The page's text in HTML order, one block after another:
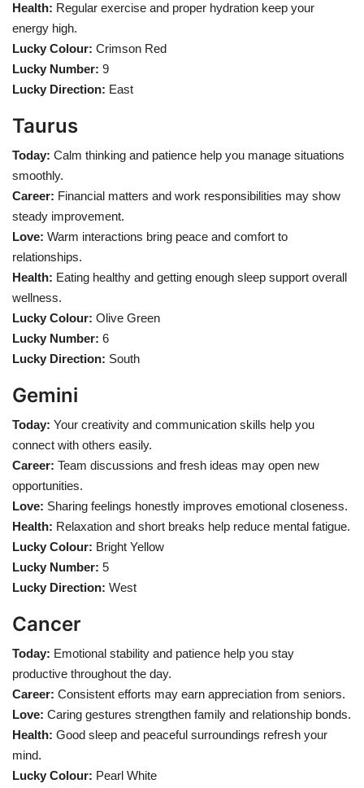
Language
English telugu
Health: Regular exercise and proper hydration keep your
energy high.
Lucky Colour: Crimson Red
Lucky Number: 9
Lucky Direction: East
Taurus
Today: Calm thinking and patience help you manage situations
smoothly.
Career: Financial matters and work responsibilities may show
steady improvement.
Love: Warm interactions bring peace and comfort to
relationships.
Health: Eating healthy and getting enough sleep support overall
wellness.
Lucky Colour: Olive Green
Lucky Number: 6
Lucky Direction: South
Gemini
Today: Your creativity and communication skills help you
connect with others easily.
Career: Team discussions and fresh ideas may open new
opportunities.
Love: Sharing feelings honestly improves emotional closeness.
Health: Relaxation and short breaks help reduce mental fatigue.
Lucky Colour: Bright Yellow
Lucky Number: 5
Lucky Direction: West
Cancer
Today: Emotional stability and patience help you stay
productive throughout the day.
Career: Consistent efforts may earn appreciation from seniors.
Love: Caring gestures strengthen family and relationship bonds.
Health: Good sleep and peaceful surroundings refresh your
mind.
Lucky Colour: Pearl White